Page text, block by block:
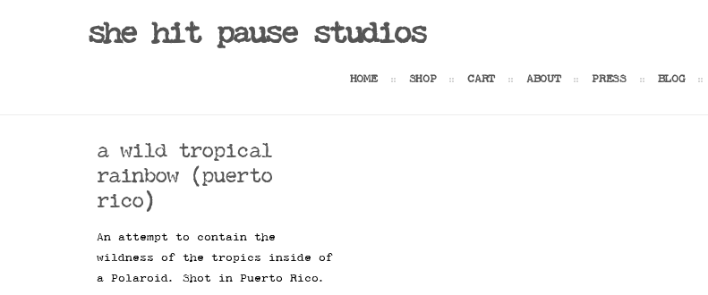
she hit pause studios
HOME SHOP CART ABOUT PRESS BLOG
a wild tropical
rainbow (puerto
rico)
An attempt to contain the
wildness of the tropics inside of
a Polaroid. Shot in Puerto Rico.